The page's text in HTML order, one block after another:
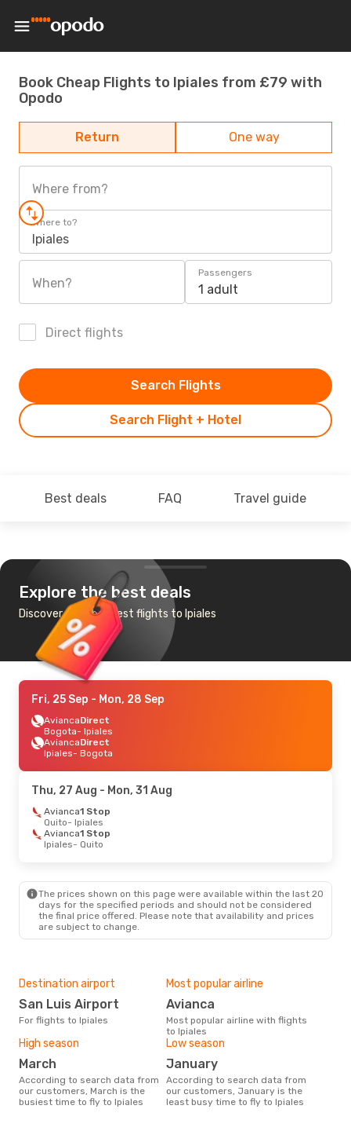
Book Cheap Flights to Ipiales from £79 with
Opodo
Return One way
Where from?
Where to?
Ipiales
When?
Passengers
1 adult
Direct flights
Search Flight + Hotel
Search Flights
Best deals FAQ Travel guide
Explore the best deals
Discover the cheapest flights to Ipiales
Fri, 25 Sep - Mon, 28 Sep
AviancaDirect
Bogota- Ipiales
AviancaDirect
Ipiales- Bogota
Thu, 27 Aug - Mon, 31 Aug
Avianca1 Stop
Quito- Ipiales
Avianca1 Stop
Ipiales- Quito
The prices shown on this page were available within the last 20
days for the specified periods and should not be considered
the final price offered. Please note that availability and prices
are subject to change.
Destination airport
San Luis Airport
For flights to Ipiales
Most popular airline
Avianca
Most popular airline with flights
to Ipiales
High season
March
According to search data from
our customers, March is the
busiest time to fly to Ipiales
Low season
January
According to search data from
our customers, January is the
least busy time to fly to Ipiales